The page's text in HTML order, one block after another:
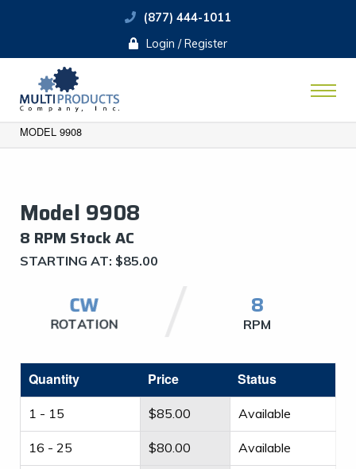
(877) 444-1011
Login / Register
MODEL 9908
Model 9908
8 RPM Stock AC
STARTING AT: $85.00
CW
ROTATION
​8
RPM
Quantity Price Status
1 - 15 $85.00 Available
16 - 25 $80.00 Available